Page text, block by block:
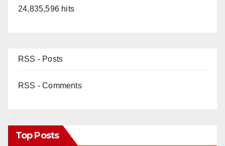
24,835,596 hits
RSS - Posts
RSS - Comments
Top Posts